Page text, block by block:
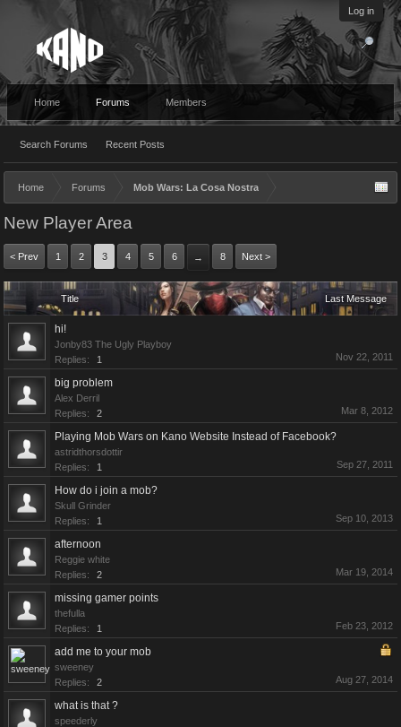
Log in
Home Forums
Search Forums Recent Posts
Members
Home Forums Mob Wars: La Cosa Nostra
New Player Area
< Prev 1 2 3 4 5 6 → 8 Next >
Title Last Message
hi!
Jonby83 The Ugly Playboy
Replies:
1 Nov 22, 2011
big problem
Alex Derril
Replies:
2 Mar 8, 2012
Playing Mob Wars on Kano Website Instead of Facebook?
astridthorsdottir
Replies:
1 Sep 27, 2011
How do i join a mob?
Skull Grinder
Replies:
1 Sep 10, 2013
afternoon
Reggie white
Replies:
2 Mar 19, 2014
missing gamer points
thefulla
Replies:
1 Feb 23, 2012
add me to your mob
sweeney
Replies:
2 Aug 27, 2014
what is that ?
speederly